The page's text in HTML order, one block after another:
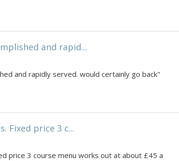
and rapid...
and rapidly served. would certainly go back"
Fixed price 3 c...
price 3 course menu works out at about £45 a